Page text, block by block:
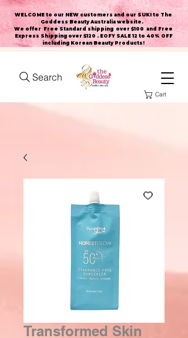
WELCOME to our NEW customers and our SUKI to The
Goddess Beauty Australia website .
We offer Free Standard shipping over $100 and Free
Express Shipping over $120 . EOFY SALE 12 to 40% OFF
including Korean Beauty Products!
Search
Cart
Transformed Skin